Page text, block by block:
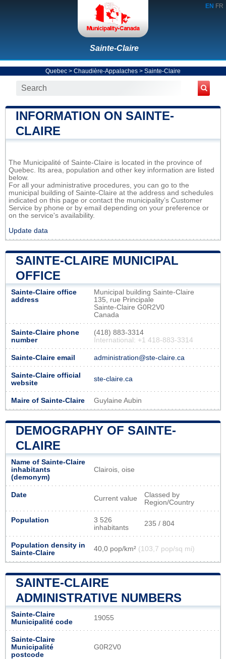
EN FR
Sainte-Claire
Quebec > Chaudière-Appalaches > Sainte-Claire
INFORMATION ON SAINTE-
CLAIRE
The Municipalité of Sainte-Claire is located in the province of
Quebec. Its area, population and other key information are listed
below.
For all your administrative procedures, you can go to the
municipal building of Sainte-Claire at the address and schedules
indicated on this page or contact the municipality’s Customer
Service by phone or by email depending on your preference or
on the service's availability.
Update data
SAINTE-CLAIRE MUNICIPAL
OFFICE
Sainte-Claire office
address
Municipal building Sainte-Claire
135, rue Principale
Sainte-Claire G0R2V0
Canada
Sainte-Claire phone
number
(418) 883-3314
International: +1 418-883-3314
Sainte-Claire email administration@ste-claire.ca
Sainte-Claire official
website
ste-claire.ca
Maire of Sainte-Claire Guylaine Aubin
DEMOGRAPHY OF SAINTE-
CLAIRE
Name of Sainte-Claire
inhabitants
(demonym)
Clairois, oise
Date Current value
Classed by
Region/Country
Population
3 526
inhabitants
235 / 804
Population density in
Sainte-Claire
40,0 pop/km² (103,7 pop/sq mi)
SAINTE-CLAIRE
ADMINISTRATIVE NUMBERS
Sainte-Claire
Municipalité code
19055
Sainte-Claire
Municipalité
postcode
G0R2V0